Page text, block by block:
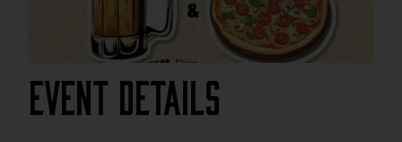
Event Details